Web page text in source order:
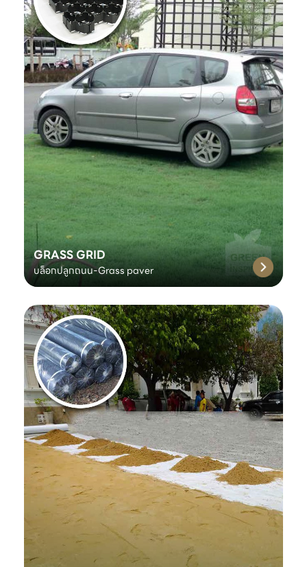
GRASS GRID
บล็อกปลูกถนน-Grass paver